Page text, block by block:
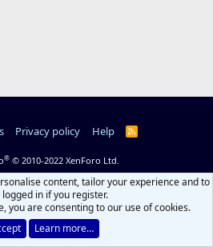
Privacy policy Help
R
® © 2010-2022 XenForo Ltd.
content, tailor your experience and to
logged in if you register.
you are consenting to our use of cookies.
Learn more…